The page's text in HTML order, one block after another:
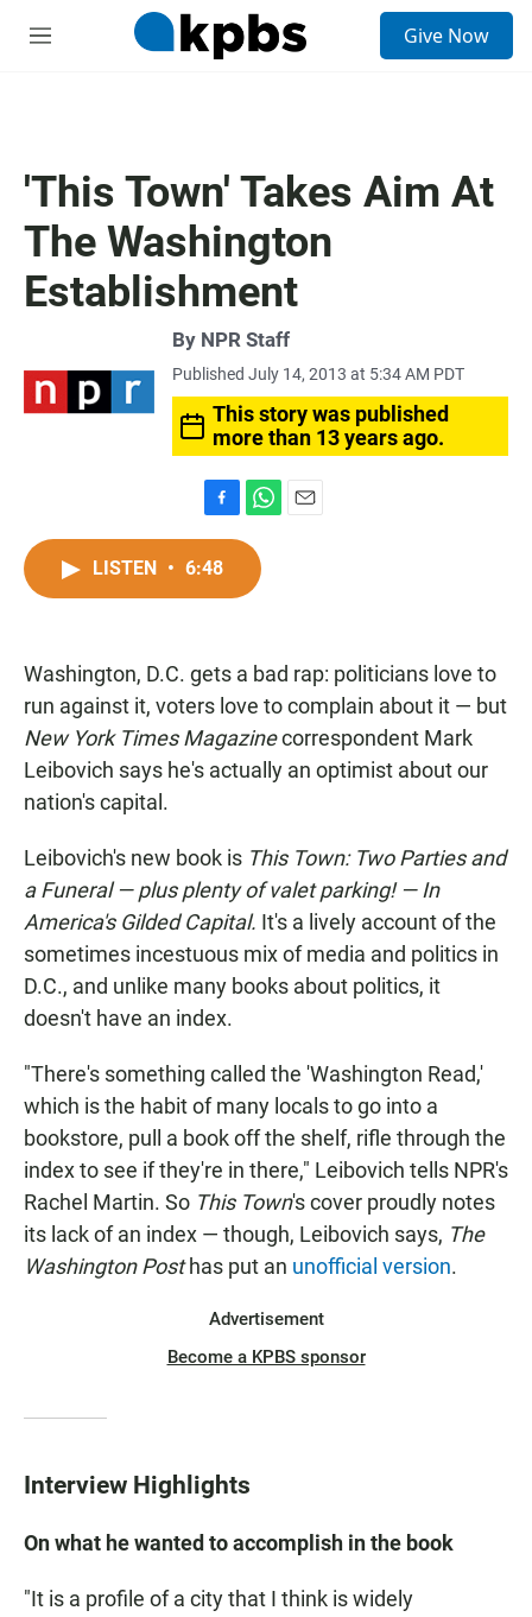
M
Give Now
'This Town' Takes Aim At
The Washington
Establishment
By NPR Staff
Published July 14, 2013 at 5:34 AM PDT
This story was published
more than 13 years ago.
a
c
k
h
t
p
LISTEN • 6:48
Washington, D.C. gets a bad rap: politicians love to
run against it, voters love to complain about it — but
New York Times Magazinecorrespondent Mark
Leibovich says he's actually an optimist about our
nation's capital.
Leibovich's new book is This Town: Two Parties and
a Funeral — plus plenty of valet parking! — In
America's Gilded Capital. It's a lively account of the
sometimes incestuous mix of media and politics in
D.C., and unlike many books about politics, it
doesn't have an index.
"There's something called the 'Washington Read,'
which is the habit of many locals to go into a
bookstore, pull a book off the shelf, rifle through the
index to see if they're in there," Leibovich tells NPR's
Rachel Martin. So This Town's cover proudly notes
its lack of an index — though, Leibovich says, The
Washington Posthas put an unofficial version.
Advertisement
Become a KPBS sponsor
Interview Highlights
On what he wanted to accomplish in the book
"It is a profile of a city that I think is widely